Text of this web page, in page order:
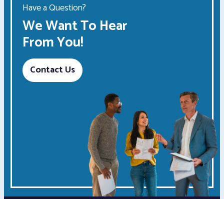
Have a Question?
We Want To Hear
From You!
Contact Us